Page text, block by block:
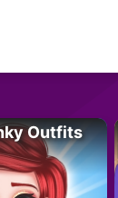
Outfits